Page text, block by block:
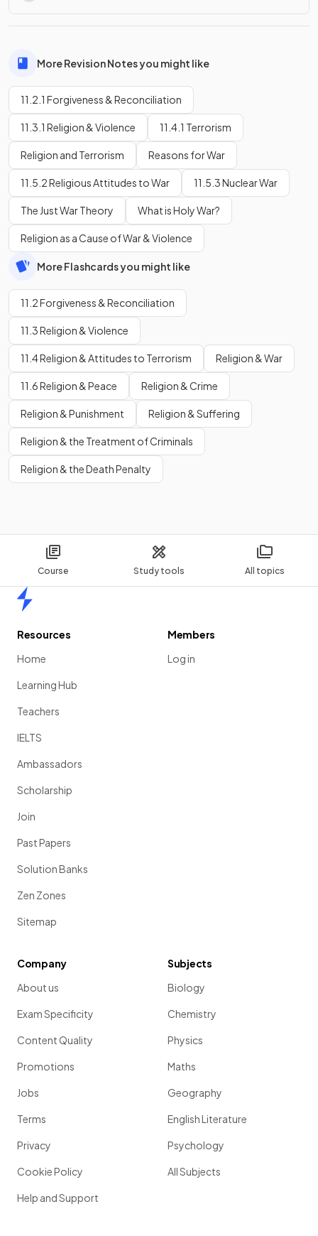
Course Study tools All topics
More Revision Notes you might like
11.2.1 Forgiveness & Reconciliation
11.3.1 Religion & Violence 11.4.1 Terrorism
Religion and Terrorism Reasons for War
11.5.2 Religious Attitudes to War 11.5.3 Nuclear War
The Just War Theory What is Holy War?
Religion as a Cause of War & Violence
More Flashcards you might like
11.2 Forgiveness & Reconciliation
11.3 Religion & Violence
11.4 Religion & Attitudes to Terrorism Religion & War
11.6 Religion & Peace Religion & Crime
Religion & Punishment Religion & Suffering
Religion & the Treatment of Criminals
Religion & the Death Penalty
Resources
Home
Learning Hub
Teachers
IELTS
Ambassadors
Scholarship
Join
Past Papers
Solution Banks
Zen Zones
Sitemap
Members
Log in
Company
About us
Exam Specificity
Content Quality
Promotions
Jobs
Terms
Privacy
Cookie Policy
Help and Support
Subjects
Biology
Chemistry
Physics
Maths
Geography
English Literature
Psychology
All Subjects